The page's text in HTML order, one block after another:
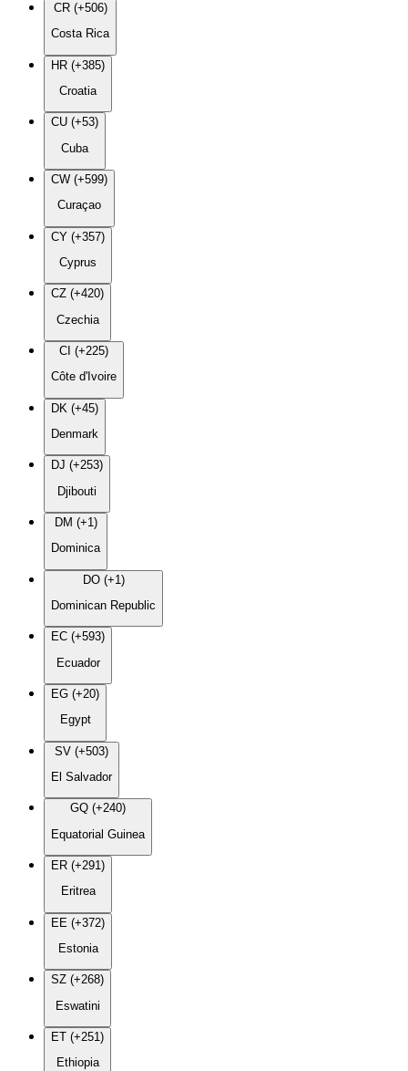
CR (+506)
Costa Rica
HR (+385)
Croatia
CU (+53)
Cuba
CW (+599)
Curaçao
CY (+357)
Cyprus
CZ (+420)
Czechia
CI (+225)
Côte d'Ivoire
DK (+45)
Denmark
DJ (+253)
Djibouti
DM (+1)
Dominica
DO (+1)
Dominican Republic
EC (+593)
Ecuador
EG (+20)
Egypt
SV (+503)
El Salvador
GQ (+240)
Equatorial Guinea
ER (+291)
Eritrea
EE (+372)
Estonia
SZ (+268)
Eswatini
ET (+251)
Ethiopia